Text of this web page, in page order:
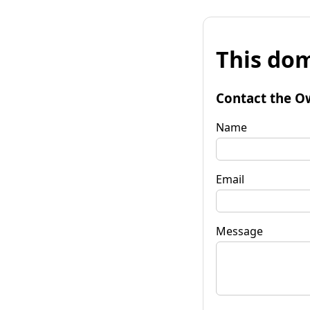
This
Contact the
Name
Email
Message